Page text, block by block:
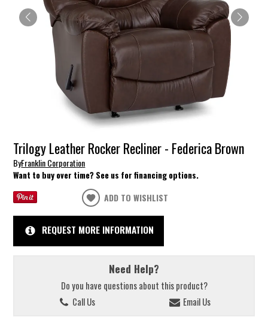
Trilogy Leather Rocker Recliner - Federica Brown
ByFranklin Corporation
Want to buy over time? See us for financing options.
ADD TO WISHLIST
REQUEST MORE INFORMATION
Need Help?
Do you have questions about this product?
Call Us
Email Us